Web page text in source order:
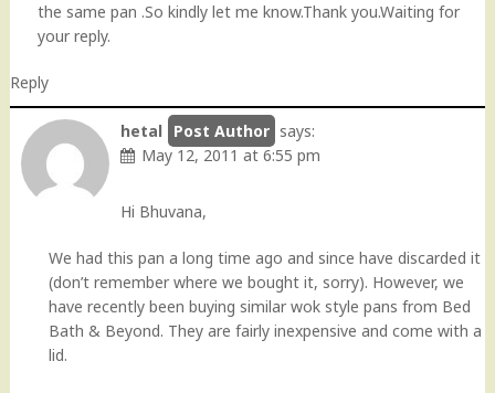
the same pan .So kindly let me know.Thank you.Waiting for
your reply.
Reply
hetal
says:
May 12, 2011 at 6:55 pm
Hi Bhuvana,
We had this pan a long time ago and since have discarded it
(don’t remember where we bought it, sorry). However, we
have recently been buying similar wok style pans from Bed
Bath & Beyond. They are fairly inexpensive and come with a
lid.